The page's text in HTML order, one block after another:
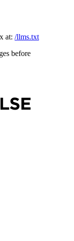
at: /llms.txt
before